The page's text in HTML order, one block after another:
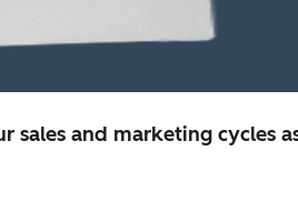
sales and marketing cycles